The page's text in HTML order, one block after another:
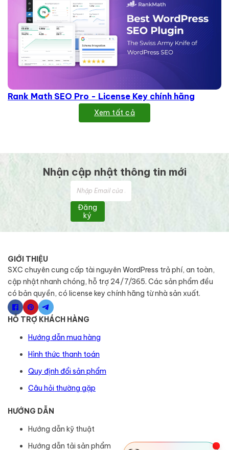
Rank Math SEO Pro - License Key chính hãng
Xem tất cả
Nhận cập nhật thông tin mới
Đăng
ký
GIỚI THIỆU
SXC chuyên cung cấp tài nguyên WordPress trả phí, an toàn,
cập nhật nhanh chóng, hỗ trợ 24/7/365. Các sản phẩm đều
có bản quyền, có license key chính hãng từ nhà sản xuất.
HỖ TRỢ KHÁCH HÀNG
Hướng dẫn mua hàng
Hình thức thanh toán
Quy định đổi sản phẩm
Câu hỏi thường gặp
HƯỚNG DẪN
Hướng dẫn kỹ thuật
Hướng dẫn tải sản phẩm